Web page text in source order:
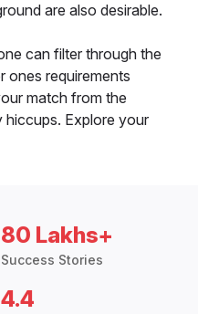
are also desirable.
can filter through the
ones requirements
match from the
Explore your
80 Lakhs+
Success Stories
4.4